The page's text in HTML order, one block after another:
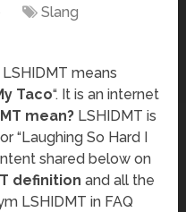
Slang
LSHIDMT means
Taco“. It is an internet
mean? LSHIDMT is
“Laughing So Hard I
shared below on
definition and all the
LSHIDMT in FAQ